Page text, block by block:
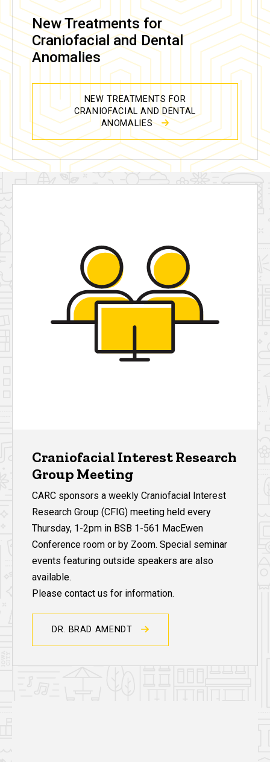
New Treatments for
Craniofacial and Dental
Anomalies
NEW TREATMENTS FOR
CRANIOFACIAL AND DENTAL
ANOMALIES
Craniofacial Interest Research
Group Meeting
CARC sponsors a weekly Craniofacial Interest
Research Group (CFIG) meeting held every
Thursday, 1-2pm in BSB 1-561 MacEwen
Conference room or by Zoom. Special seminar
events featuring outside speakers are also
available.
Please contact us for information.
DR. BRAD AMENDT